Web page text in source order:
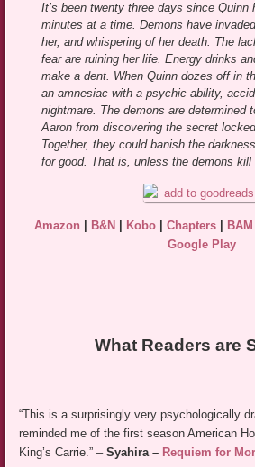
It’s been twenty three days since Quinn
minutes at a time. Demons have
her, and whispering of her death. The
fear are ruining her life. Energy drinks
make a dent. When Quinn dozes off in
an amnesiac with a psychic ability,
nightmare. The demons are determined
Aaron from discovering the secret
Together, they could banish the
for good. That is, unless the demons kill
Amazon B&N Kobo Chapters BAM
Google Play
What Readers are
“This is a surprisingly very psychologically
reminded me of the first season American
King’s Carrie.” –Syahira – Requiem for